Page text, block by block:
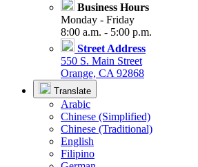
Business Hours
Monday - Friday
8:00 a.m. - 5:00 p.m.
Street Address
550 S. Main Street
Orange, CA 92868
Translate
Arabic
Chinese (Simplified)
Chinese (Traditional)
English
Filipino